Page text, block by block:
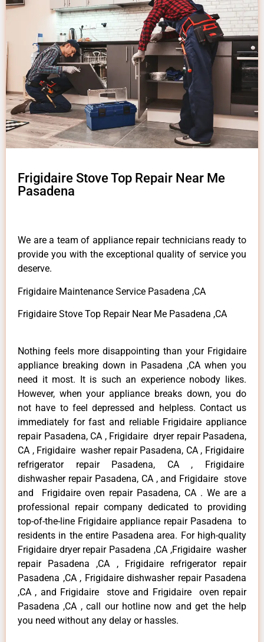
Frigidaire Stove Top Repair Near Me
Pasadena
We are a team of appliance repair technicians ready to
provide you with the exceptional quality of service you
deserve.
Frigidaire Maintenance Service Pasadena ,CA
Frigidaire Stove Top Repair Near Me Pasadena ,CA
Nothing feels more disappointing than your Frigidaire
appliance breaking down in Pasadena ,CA when you
need it most. It is such an experience nobody likes.
However, when your appliance breaks down, you do
not have to feel depressed and helpless. Contact us
immediately for fast and reliable Frigidaire appliance
repair Pasadena, CA , Frigidaire dryer repair Pasadena,
CA , Frigidaire washer repair Pasadena, CA , Frigidaire
refrigerator repair Pasadena, CA , Frigidaire
dishwasher repair Pasadena, CA , and Frigidaire stove
and Frigidaire oven repair Pasadena, CA . We are a
professional repair company dedicated to providing
top-of-the-line Frigidaire appliance repair Pasadena to
residents in the entire Pasadena area. For high-quality
Frigidaire dryer repair Pasadena ,CA ,Frigidaire washer
repair Pasadena ,CA , Frigidaire refrigerator repair
Pasadena ,CA , Frigidaire dishwasher repair Pasadena
,CA , and Frigidaire stove and Frigidaire oven repair
Pasadena ,CA , call our hotline now and get the help
you need without any delay or hassles.